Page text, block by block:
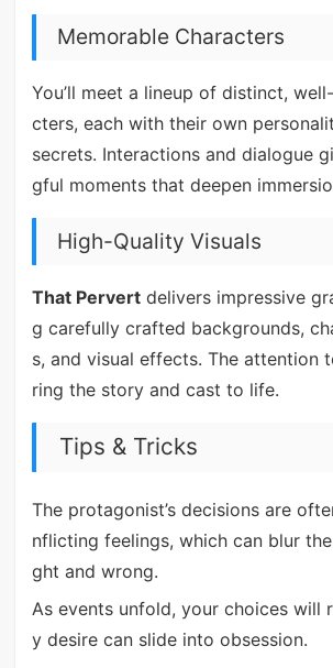
Memorable Characters
You’ll meet a lineup of distinct,
cters, each with their own
secrets. Interactions and dialogue
gful moments that deepen
High-Quality Visuals
That Pervertdelivers impressive
g carefully crafted backgrounds,
s, and visual effects. The attention
ring the story and cast to life.
Tips & Tricks
The protagonist’s decisions are
nflicting feelings, which can blur
ght and wrong.
As events unfold, your choices will
y desire can slide into obsession.